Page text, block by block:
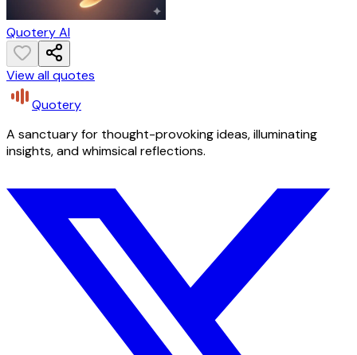
Quotery AI
View all quotes
Quotery
A sanctuary for thought-provoking ideas, illuminating
insights, and whimsical reflections.